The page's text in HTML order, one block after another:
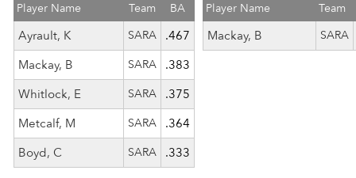
Player Name Team BA
Ayrault, K SARA
.467
Mackay, B
SARA
.383
Whitlock, E
SARA
.375
Metcalf, M
SARA
.364
Boyd, C
SARA .333
Player Name Team
Mackay, B SARA